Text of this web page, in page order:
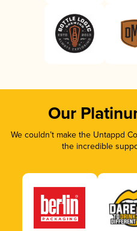
Our
We couldn’t make the Untappd
the incredible